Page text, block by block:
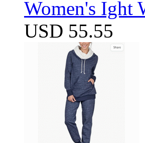
Women's Ight
USD 55.55